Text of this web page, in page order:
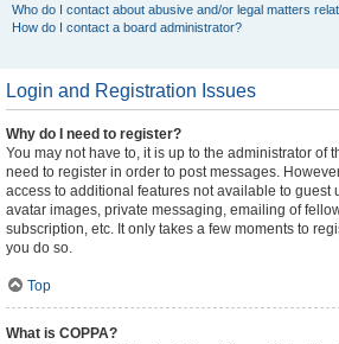
Who do I contact about abusive and/or legal matters
How do I contact a board administrator?
Login and Registration Issues
Why do I need to register?
You may not have to, it is up to the administrator of
need to register in order to post messages.
access to additional features not available to guest
avatar images, private messaging, emailing of
subscription, etc. It only takes a few moments to
you do so.
Top
What is COPPA?